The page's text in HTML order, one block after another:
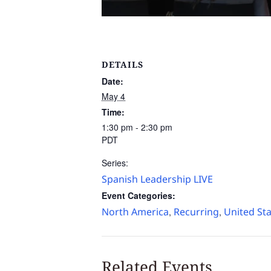
DETAILS
Date:
May 4
Time:
1:30 pm - 2:30 pm
PDT
Series:
Spanish Leadership LIVE
Event Categories:
North America, Recurring, United
Related Events